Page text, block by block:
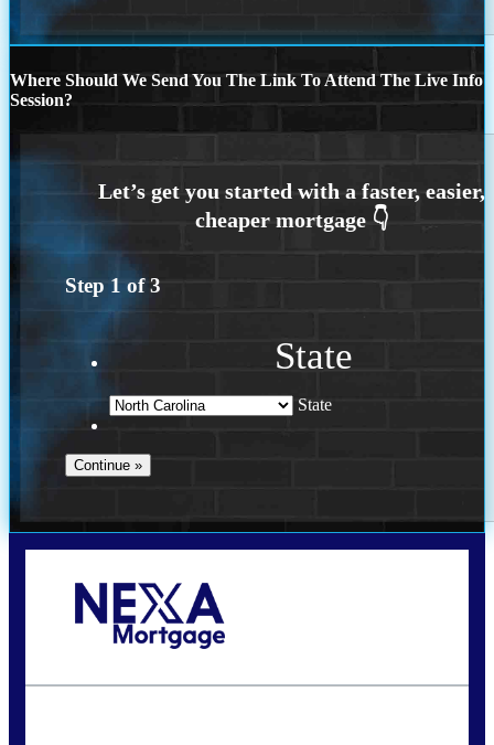
Where Should We Send You The Link To Attend The Live Info
Session?
Step 1 of3
State
State